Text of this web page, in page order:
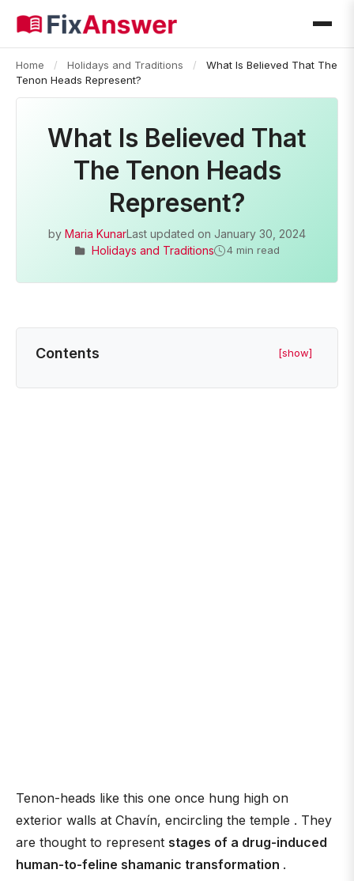
Home / Holidays and Traditions /
What Is Believed That The
Tenon Heads Represent?
What Is Believed That
The Tenon Heads
Represent?
by Maria KunarLast updated on January 30, 2024
Holidays and Traditions
4 min read
Contents [show]
Tenon-heads like this one once hung high on
exterior walls at Chavín, encircling the temple . They
are thought to represent stages of a drug-induced
human-to-feline shamanic transformation .